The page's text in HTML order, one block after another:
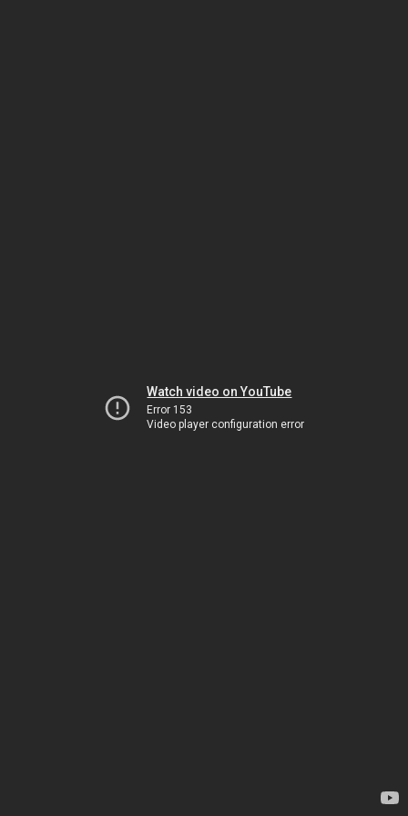
Watch video on YouTube
Error 153
Video player configuration error